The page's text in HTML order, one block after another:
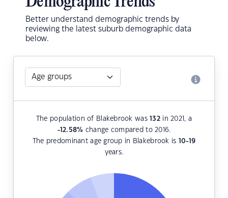
Better understand demographic trends by
reviewing the latest suburb demographic data
below.
The population of Blakebrook was132 in 2021, a
-12.58% change compared to 2016.
The predominant age group in Blakebrook is 10-19
years.